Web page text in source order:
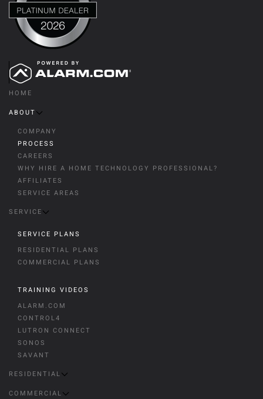
HOME
ABOUT
COMPANY
PROCESS
CAREERS
WHY HIRE A HOME TECHNOLOGY PROFESSIONAL?
AFFILIATES
SERVICE AREAS
SERVICE
SERVICE PLANS
RESIDENTIAL PLANS
COMMERCIAL PLANS
TRAINING VIDEOS
ALARM.COM
CONTROL4
LUTRON CONNECT
SONOS
SAVANT
RESIDENTIAL
COMMERCIAL